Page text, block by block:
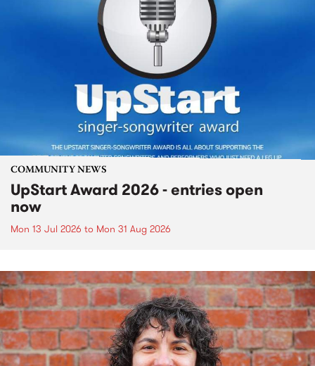
COMMUNITY NEWS
UpStart Award 2026 - entries open
now
Mon 13 Jul 2026 to Mon 31 Aug 2026